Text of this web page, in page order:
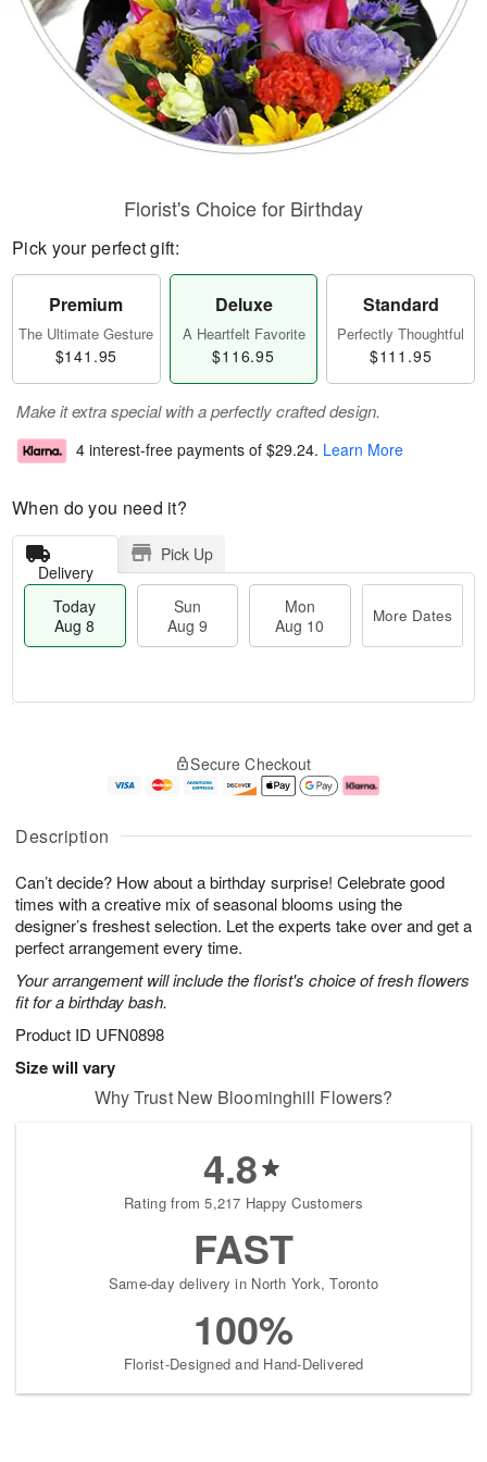
Description
Can’t decide? How about a birthday surprise! Celebrate good
times with a creative mix of seasonal blooms using the
designer’s freshest selection. Let the experts take over and get a
perfect arrangement every time.
Your arrangement will include the florist's choice of fresh flowers
fit for a birthday bash.
Product ID UFN0898
Size will vary
Florist's Choice for Birthday
Pick your perfect gift:
Premium
The Ultimate Gesture
$141.95
Deluxe
A Heartfelt Favorite
$116.95
Standard
Perfectly Thoughtful
$111.95
Make it extra special with a perfectly crafted design.
4 interest-free payments of $29.24. Learn More
When do you need it?
Delivery
Pick Up
Today
Aug 8
Sun
Aug 9
Mon
Aug 10
More Dates
A
u
8
g
g
0
e
t
s
Secure Checkout
Why Trust New Bloominghill Flowers?
4.8
Rating from 5,217 Happy Customers
FAST
Same-day delivery in North York, Toronto
100%
Florist-Designed and Hand-Delivered